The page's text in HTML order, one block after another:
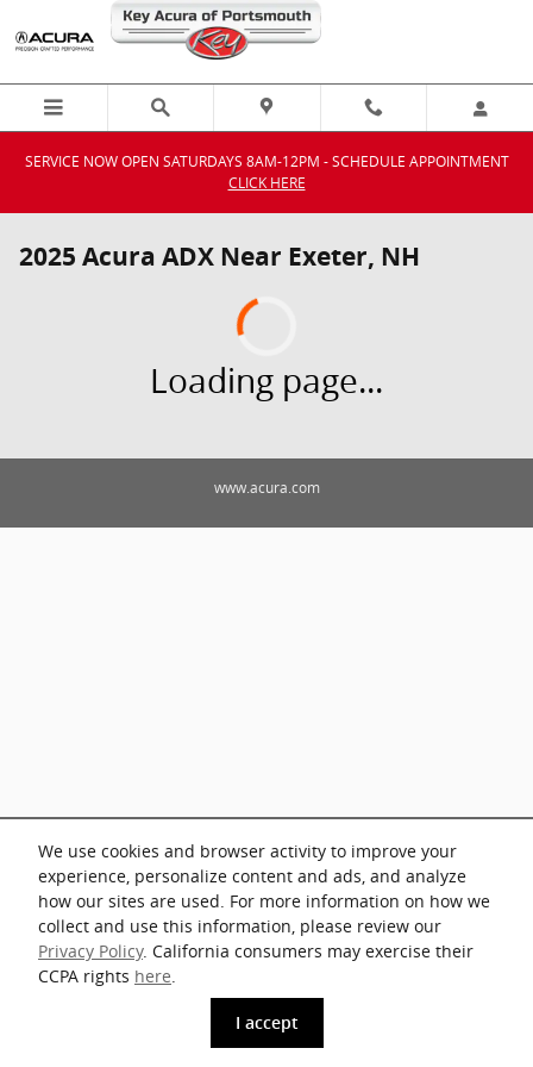
We use cookies and browser activity to improve your
experience, personalize content and ads, and analyze
how our sites are used. For more information on how we
collect and use this information, please review our
Privacy Policy. California consumers may exercise their
CCPA rights here.
I accept
Skip to main content
SERVICE NOW OPEN SATURDAYS 8AM-12PM - SCHEDULE APPOINTMENT
CLICK HERE
2025 Acura ADX Near Exeter, NH
Loading page...
www.acura.com
Trade-in